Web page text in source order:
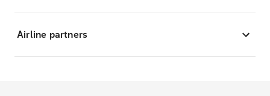
Airline partners